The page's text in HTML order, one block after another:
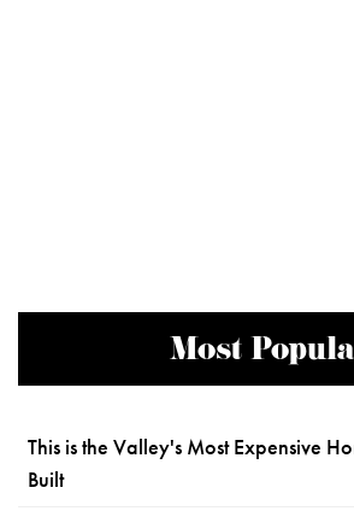
Most
This is the Valley's Most Expensive
Built